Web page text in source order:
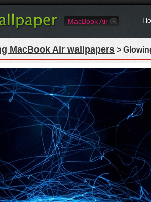
MacBook Air
MacBook Air wallpapers >